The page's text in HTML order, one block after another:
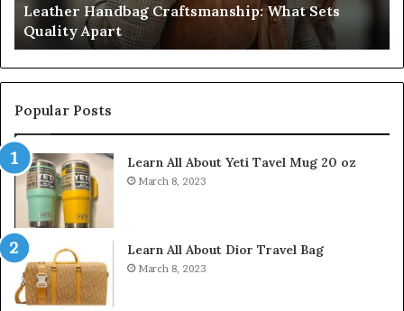
Leather Handbag Craftsmanship: What Sets
Quality Apart
Popular Posts
Learn All About Yeti Tavel Mug 20 oz
March 8, 2023
Learn All About Dior Travel Bag
March 8, 2023